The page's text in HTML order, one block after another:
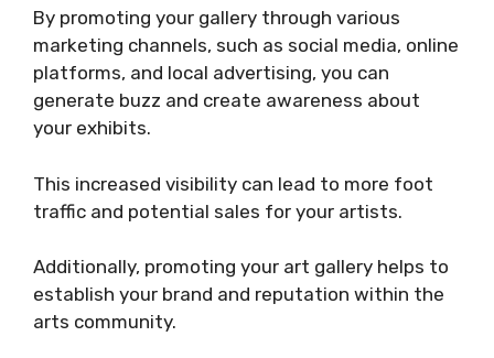
By promoting your gallery through various
marketing channels, such as social media, online
platforms, and local advertising, you can
generate buzz and create awareness about
your exhibits.
This increased visibility can lead to more foot
traffic and potential sales for your artists.
Additionally, promoting your art gallery helps to
establish your brand and reputation within the
arts community.